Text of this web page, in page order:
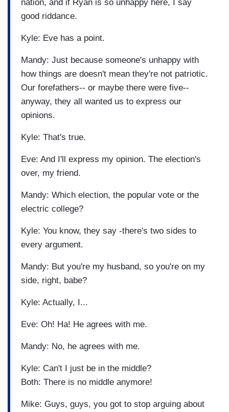
nation, and if Ryan is so unhappy here, I say
good riddance.
Kyle: Eve has a point.
Mandy: Just because someone's unhappy with
how things are doesn't mean they're not patriotic.
Our forefathers-- or maybe there were five--
anyway, they all wanted us to express our
opinions.
Kyle: That's true.
Eve: And I'll express my opinion. The election's
over, my friend.
Mandy: Which election, the popular vote or the
electric college?
Kyle: You know, they say -there's two sides to
every argument.
Mandy: But you're my husband, so you're on my
side, right, babe?
Kyle: Actually, I...
Eve: Oh! Ha! He agrees with me.
Mandy: No, he agrees with me.
Kyle: Can't I just be in the middle?
Both: There is no middle anymore!
Mike: Guys, guys, you got to stop arguing about